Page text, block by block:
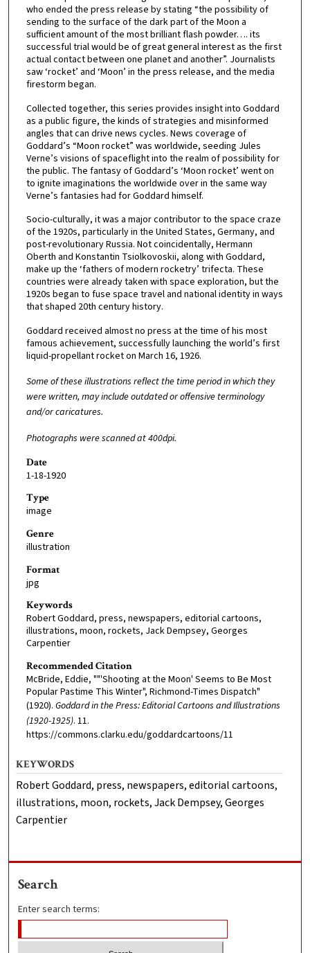
who ended the press release by stating “the possibility of
sending to the surface of the dark part of the Moon a
sufficient amount of the most brilliant flash powder…. its
successful trial would be of great general interest as the first
actual contact between one planet and another”. Journalists
saw ‘rocket’ and ‘Moon’ in the press release, and the media
firestorm began.
Collected together, this series provides insight into Goddard
as a public figure, the kinds of strategies and misinformed
angles that can drive news cycles. News coverage of
Goddard’s “Moon rocket” was worldwide, seeding Jules
Verne’s visions of spaceflight into the realm of possibility for
the public. The fantasy of Goddard’s ‘Moon rocket’ went on
to ignite imaginations the worldwide over in the same way
Verne’s fantasies had for Goddard himself.
Socio-culturally, it was a major contributor to the space craze
of the 1920s, particularly in the United States, Germany, and
post-revolutionary Russia. Not coincidentally, Hermann
Oberth and Konstantin Tsiolkovoskii, along with Goddard,
make up the ‘fathers of modern rocketry’ trifecta. These
countries were already taken with space exploration, but the
1920s began to fuse space travel and national identity in ways
that shaped 20th century history.
Goddard received almost no press at the time of his most
famous achievement, successfully launching the world’s first
liquid-propellant rocket on March 16, 1926.
Some of these illustrations reflect the time period in which they
were written, may include outdated or offensive terminology
and/or caricatures.
Photographs were scanned at 400dpi.
Date
1-18-1920
Type
image
Genre
illustration
Format
jpg
Keywords
Robert Goddard, press, newspapers, editorial cartoons,
illustrations, moon, rockets, Jack Dempsey, Georges
Carpentier
Recommended Citation
McBride, Eddie, ""'Shooting at the Moon' Seems to Be Most
Popular Pastime This Winter", Richmond-Times Dispatch"
(1920). Goddard in the Press: Editorial Cartoons and Illustrations
(1920-1925). 11.
https://commons.clarku.edu/goddardcartoons/11
KEYWORDS
Robert Goddard, press, newspapers, editorial cartoons,
illustrations, moon, rockets, Jack Dempsey, Georges
Carpentier
Search
Enter search terms: